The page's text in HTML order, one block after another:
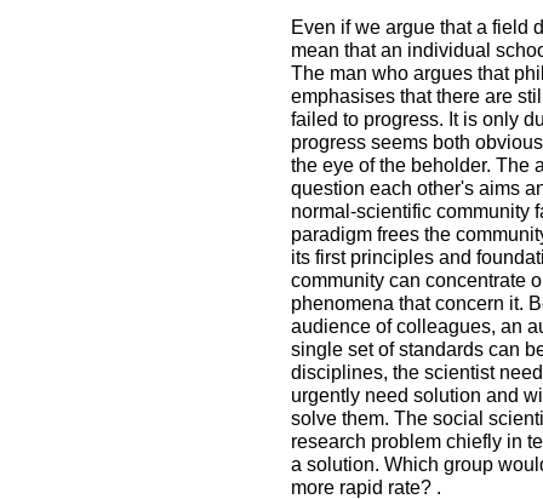
Even if we argue that a field
mean that an individual
The man who argues that
emphasises that there are
failed to progress. It is only
progress seems both
the eye of the beholder. The
question each other's aims
normal-scientific community
paradigm frees the
its first principles and
community can concentrate
phenomena that concern it.
audience of colleagues, an
single set of standards can
disciplines, the scientist
urgently need solution and
solve them. The social
research problem chiefly in
a solution. Which group
more rapid rate? .